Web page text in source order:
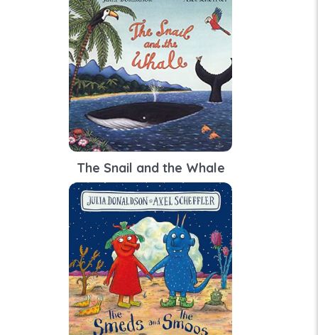
The Snail and the Whale